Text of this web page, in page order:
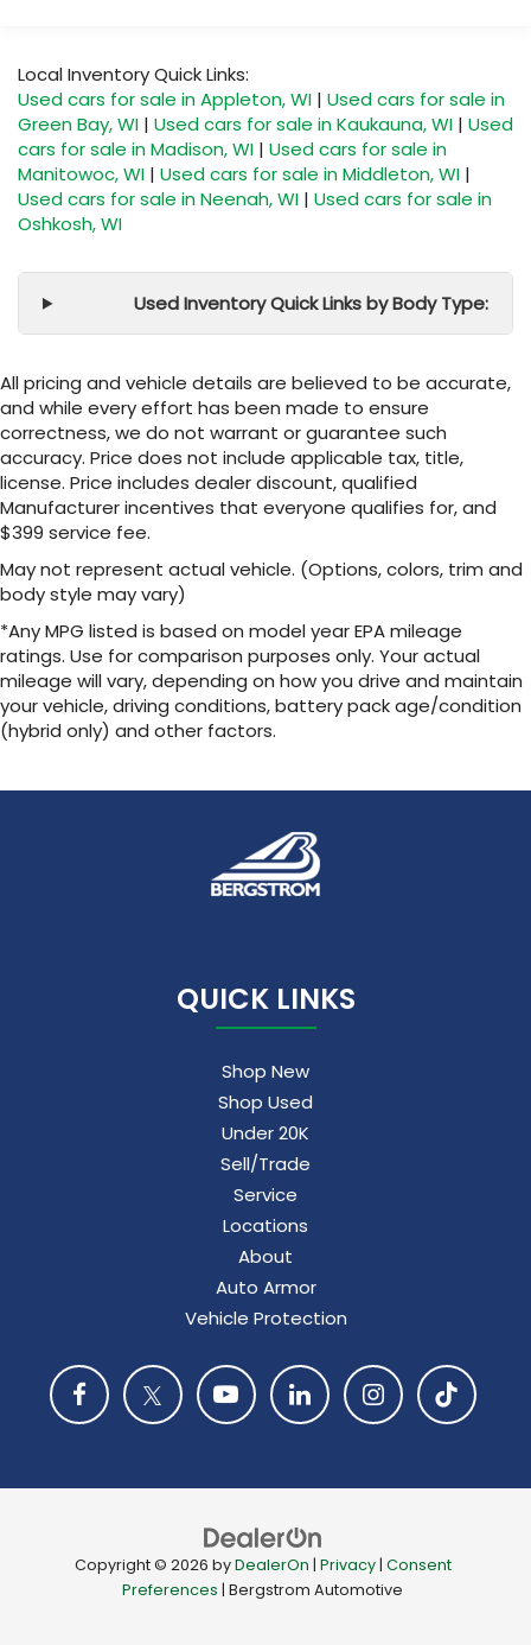
Local Inventory Quick Links:
Used cars for sale in Appleton, WI | Used cars for sale in
Green Bay, WI | Used cars for sale in Kaukauna, WI | Used
cars for sale in Madison, WI | Used cars for sale in
Manitowoc, WI | Used cars for sale in Middleton, WI |
Used cars for sale in Neenah, WI | Used cars for sale in
Oshkosh, WI
Used Inventory Quick Links by Body Type:
All pricing and vehicle details are believed to be accurate,
and while every effort has been made to ensure
correctness, we do not warrant or guarantee such
accuracy. Price does not include applicable tax, title,
license. Price includes dealer discount, qualified
Manufacturer incentives that everyone qualifies for, and
$399 service fee.
May not represent actual vehicle. (Options, colors, trim and
body style may vary)
*Any MPG listed is based on model year EPA mileage
ratings. Use for comparison purposes only. Your actual
mileage will vary, depending on how you drive and maintain
your vehicle, driving conditions, battery pack age/condition
(hybrid only) and other factors.
QUICK LINKS
Shop New
Shop Used
Under 20K
Sell/Trade
Service
Locations
About
Auto Armor
Vehicle Protection
Copyright © 2026 byDealerOn | Privacy| Consent
Preferences | Bergstrom Automotive